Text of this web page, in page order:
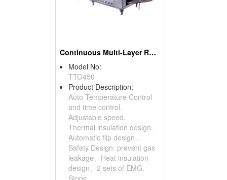
Continuous Multi-Layer Roaster
Model No:
TTO450
Product Description:
Auto Temperature Control
and time control.
Adjustable speed.
Thermal insulation design.
Automatic flip design .
Safety Design: prevent gas
leakage、Heat insulation
design、2 sets of EMG.
Stops.